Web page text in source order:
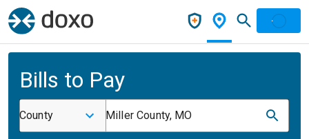
Bills to Pay
County Miller County, MO